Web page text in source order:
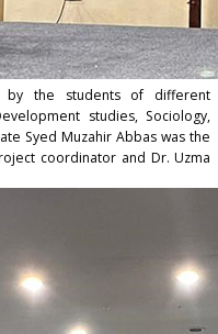
by the students of different
studies, Sociology,
Syed Muzahir Abbas was the
coordinator and Dr. Uzma